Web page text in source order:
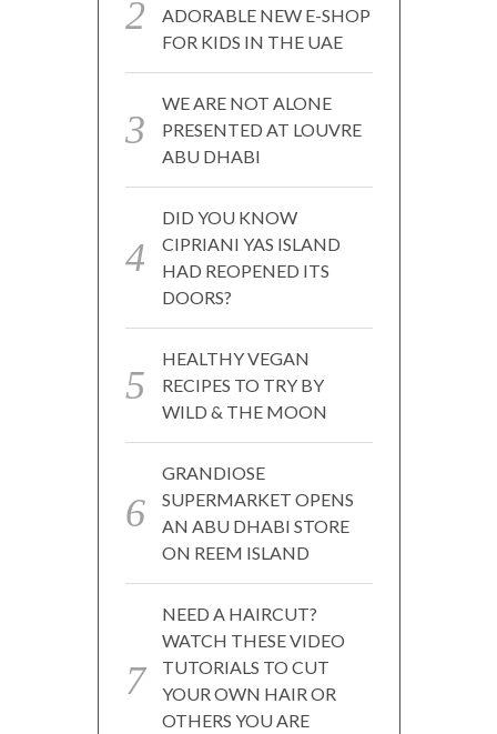
ADORABLE NEW E-SHOP
FOR KIDS IN THE UAE
WE ARE NOT ALONE
PRESENTED AT LOUVRE
ABU DHABI
DID YOU KNOW
CIPRIANI YAS ISLAND
HAD REOPENED ITS
DOORS?
HEALTHY VEGAN
RECIPES TO TRY BY
WILD & THE MOON
GRANDIOSE
SUPERMARKET OPENS
AN ABU DHABI STORE
ON REEM ISLAND
NEED A HAIRCUT?
WATCH THESE VIDEO
TUTORIALS TO CUT
YOUR OWN HAIR OR
OTHERS YOU ARE